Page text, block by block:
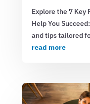
Explore the 7 Key
Help You
and tips tailored
read more